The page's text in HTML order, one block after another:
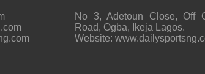
No 3, Adetoun Close, Off
Road, Ogba, Ikeja Lagos.
Website: